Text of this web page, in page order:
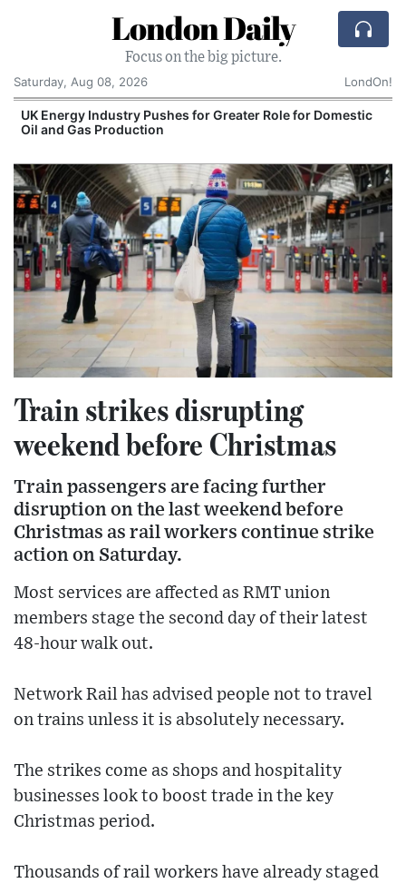
London Daily
Focus on the big picture.
Saturday, Aug 08, 2026
LondOn!
Comcast: Tied to a Chair and Hit in the Face
Cake: The Regular Humiliation Ritual at the US
Train strikes disrupting
weekend before Christmas
Train passengers are facing further
disruption on the last weekend before
Christmas as rail workers continue strike
action on Saturday.
Most services are affected as RMT union
members stage the second day of their latest
48-hour walk out.
Network Rail has advised people not to travel
on trains unless it is absolutely necessary.
The strikes come as shops and hospitality
businesses look to boost trade in the key
Christmas period.
Thousands of rail workers have already staged